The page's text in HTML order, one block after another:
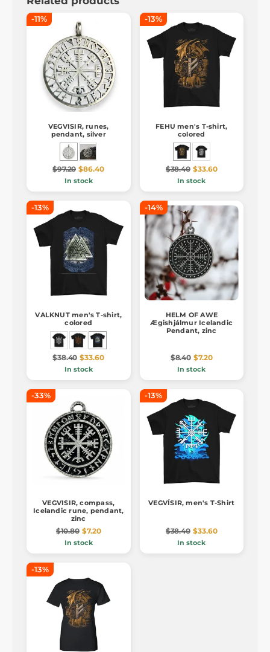
-11%
VEGVISIR, runes,
pendant, silver
$97.20 $86.40
In stock
-13%
FEHU men's T-shirt,
colored
$38.40 $33.60
In stock
-13%
VALKNUT men's T-shirt,
colored
$38.40 $33.60
In stock
-14%
HELM OF AWE
Ægishjálmur Icelandic
Pendant, zinc
$8.40 $7.20
In stock
-33%
VEGVISIR, compass,
Icelandic rune, pendant,
zinc
$10.80 $7.20
In stock
-13%
VEGVÍSIR, men's T-Shirt
$38.40 $33.60
In stock
-13%